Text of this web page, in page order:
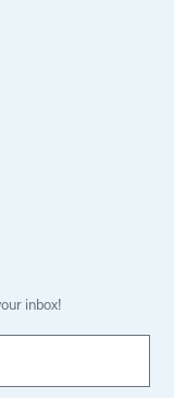
inbox!